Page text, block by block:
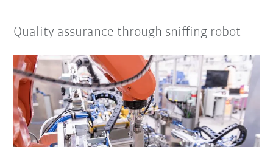
Quality assurance through sniffing robot